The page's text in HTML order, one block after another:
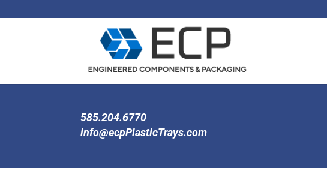
585.204.6770
info@ecpPlasticTrays.com